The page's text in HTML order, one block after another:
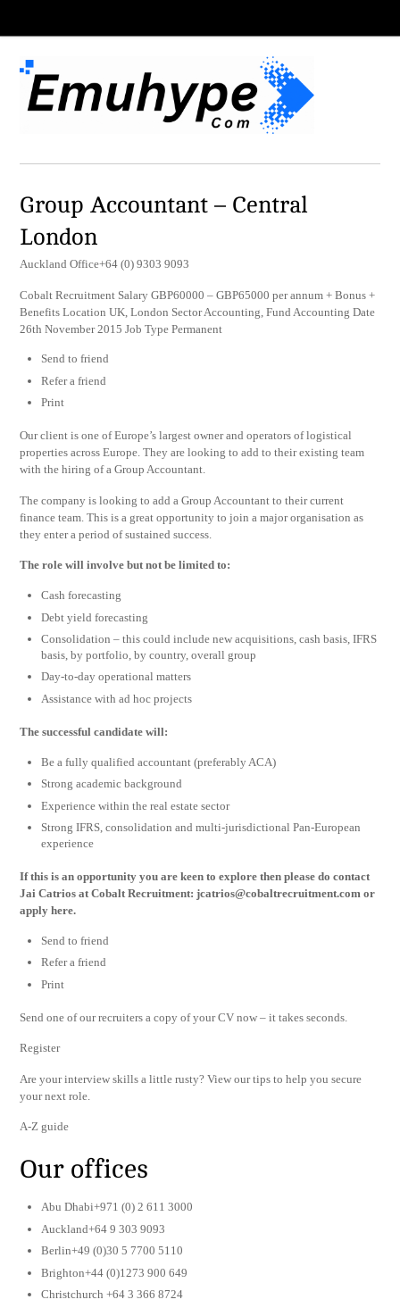
Group Accountant – Central
London
Auckland Office+64 (0) 9303 9093
Cobalt Recruitment Salary GBP60000 – GBP65000 per annum + Bonus +
Benefits Location UK, London Sector Accounting, Fund Accounting Date
26th November 2015 Job Type Permanent
Send to friend
Refer a friend
Print
Our client is one of Europe’s largest owner and operators of logistical
properties across Europe. They are looking to add to their existing team
with the hiring of a Group Accountant.
The company is looking to add a Group Accountant to their current
finance team. This is a great opportunity to join a major organisation as
they enter a period of sustained success.
The role will involve but not be limited to:
Cash forecasting
Debt yield forecasting
Consolidation – this could include new acquisitions, cash basis, IFRS
basis, by portfolio, by country, overall group
Day-to-day operational matters
Assistance with ad hoc projects
The successful candidate will:
Be a fully qualified accountant (preferably ACA)
Strong academic background
Experience within the real estate sector
Strong IFRS, consolidation and multi-jurisdictional Pan-European
experience
If this is an opportunity you are keen to explore then please do contact
Jai Catrios at Cobalt Recruitment:jcatrios@cobaltrecruitment.com or
apply here.
Send to friend
Refer a friend
Print
Send one of our recruiters a copy of your CV now – it takes seconds.
Register
Are your interview skills a little rusty? View our tips to help you secure
your next role.
A-Z guide
Our offices
Abu Dhabi+971 (0) 2 611 3000
Auckland+64 9 303 9093
Berlin+49 (0)30 5 7700 5110
Brighton+44 (0)1273 900 649
Christchurch +64 3 366 8724